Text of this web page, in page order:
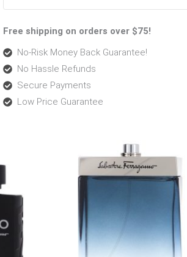
Free shipping on orders over $75!
No-Risk Money Back Guarantee!
No Hassle Refunds
Secure Payments
Low Price Guarantee
Price
range:
$33.00
through
$46.99